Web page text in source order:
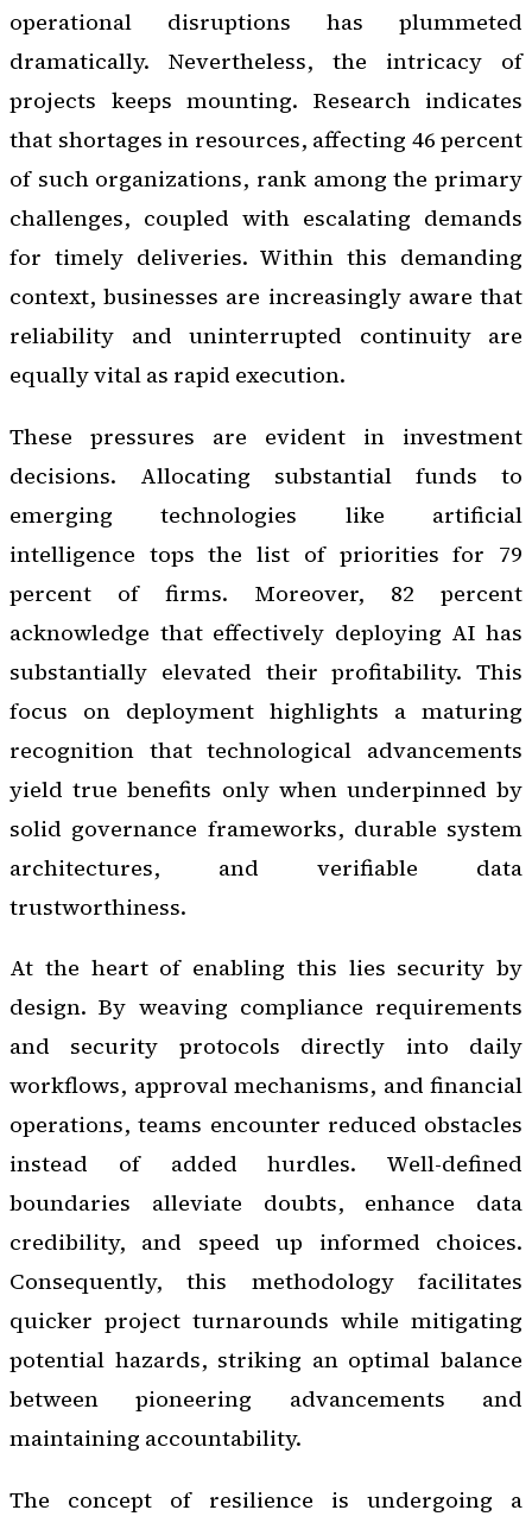
operational disruptions has plummeted
dramatically. Nevertheless, the intricacy of
projects keeps mounting. Research indicates
that shortages in resources, affecting 46 percent
of such organizations, rank among the primary
challenges, coupled with escalating demands
for timely deliveries. Within this demanding
context, businesses are increasingly aware that
reliability and uninterrupted continuity are
equally vital as rapid execution.
These pressures are evident in investment
decisions. Allocating substantial funds to
emerging technologies like artificial
intelligence tops the list of priorities for 79
percent of firms. Moreover, 82 percent
acknowledge that effectively deploying AI has
substantially elevated their profitability. This
focus on deployment highlights a maturing
recognition that technological advancements
yield true benefits only when underpinned by
solid governance frameworks, durable system
architectures, and verifiable data
trustworthiness.
At the heart of enabling this lies security by
design. By weaving compliance requirements
and security protocols directly into daily
workflows, approval mechanisms, and financial
operations, teams encounter reduced obstacles
instead of added hurdles. Well-defined
boundaries alleviate doubts, enhance data
credibility, and speed up informed choices.
Consequently, this methodology facilitates
quicker project turnarounds while mitigating
potential hazards, striking an optimal balance
between pioneering advancements and
maintaining accountability.
The concept of resilience is undergoing a